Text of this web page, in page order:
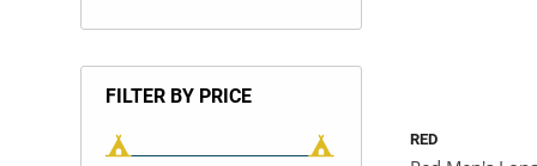
FILTER BY PRICE
RED